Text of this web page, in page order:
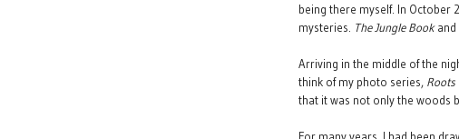
being there myself. In October
mysteries. The Jungle Bookand
Arriving in the middle of the
think of my photo series,
that it was not only the woods